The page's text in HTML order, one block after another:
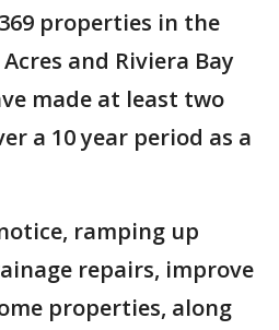
properties in the
and Riviera Bay
made at least two
a 10 year period as a
ramping up
repairs, improve
properties, along